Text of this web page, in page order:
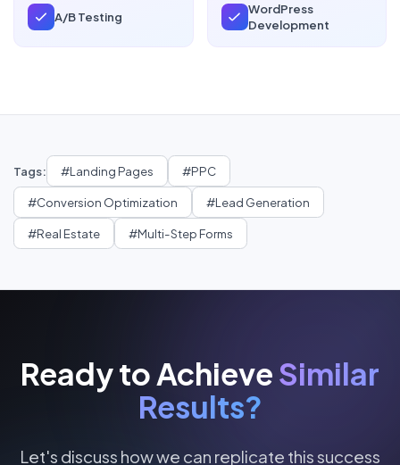
A/B Testing
WordPress
Development
Tags: #Landing Pages #PPC
#Conversion Optimization #Lead Generation
#Real Estate #Multi-Step Forms
Ready to AchieveSimilar
Results?
Let's discuss how we can replicate this success